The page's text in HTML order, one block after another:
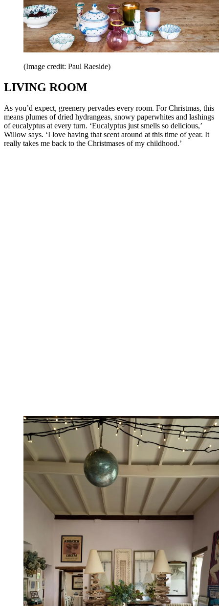
(Image credit: Paul Raeside)
LIVING ROOM
As you’d expect, greenery pervades every room. For Christmas, this
means plumes of dried hydrangeas, snowy paperwhites and lashings
of eucalyptus at every turn. ‘Eucalyptus just smells so delicious,’
Willow says. ‘I love having that scent around at this time of year. It
really takes me back to the Christmases of my childhood.’